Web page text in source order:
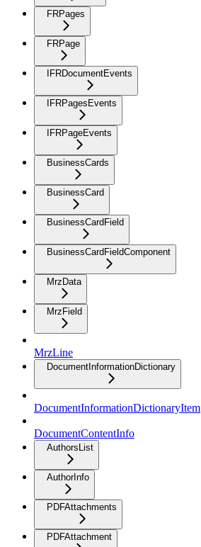
FRPages
FRPage
IFRDocumentEvents
IFRPagesEvents
IFRPageEvents
BusinessCards
BusinessCard
BusinessCardField
BusinessCardFieldComponent
MrzData
MrzField
MrzLine
DocumentInformationDictionary
DocumentInformationDictionaryItem
DocumentContentInfo
AuthorsList
AuthorInfo
PDFAttachments
PDFAttachment